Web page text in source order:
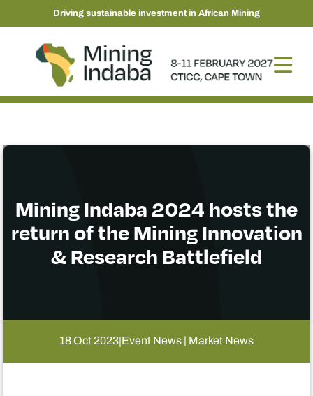
Driving sustainable investment in African Mining
Mining Indaba 2024 hosts the
return of the Mining Innovation
& Research Battlefield
18 Oct 2023|Event News | Market News